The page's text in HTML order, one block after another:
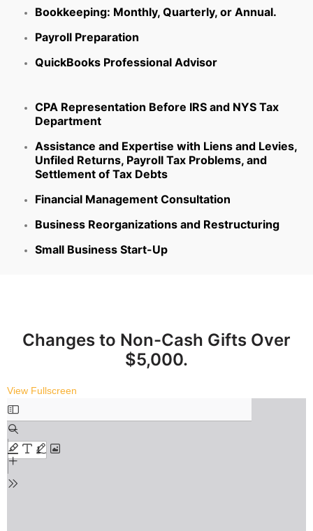
Bookkeeping: Monthly, Quarterly, or Annual.
Payroll Preparation
QuickBooks Professional Advisor
CPA Representation Before IRS and NYS Tax
Department
Assistance and Expertise with Liens and Levies,
Unfiled Returns, Payroll Tax Problems, and
Settlement of Tax Debts
Financial Management Consultation
Business Reorganizations and Restructuring
Small Business Start-Up
Changes to Non-Cash Gifts Over
$5,000.
View Fullscreen